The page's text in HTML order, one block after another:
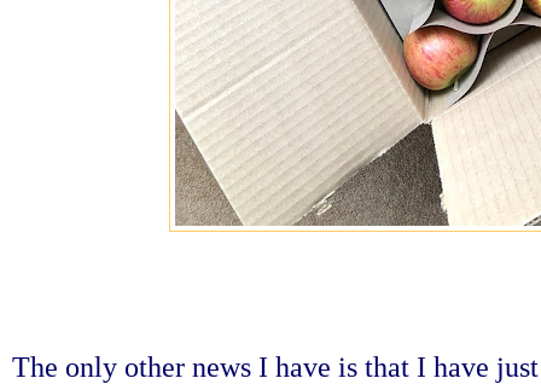
The only other news I have is that I have